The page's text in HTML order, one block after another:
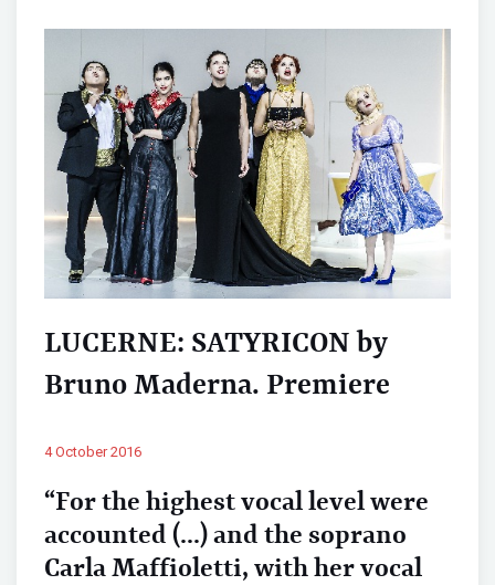
LUCERNE: SATYRICON by
Bruno Maderna. Premiere
4 October 2016
“For the highest vocal level were
accounted (…) and the soprano
Carla Maffioletti, with her vocal